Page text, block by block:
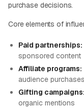
purchase decisions.
Core elements of
Paid partnerships:
sponsored content
Affiliate programs:
audience purchases
Gifting campaigns:
organic mentions